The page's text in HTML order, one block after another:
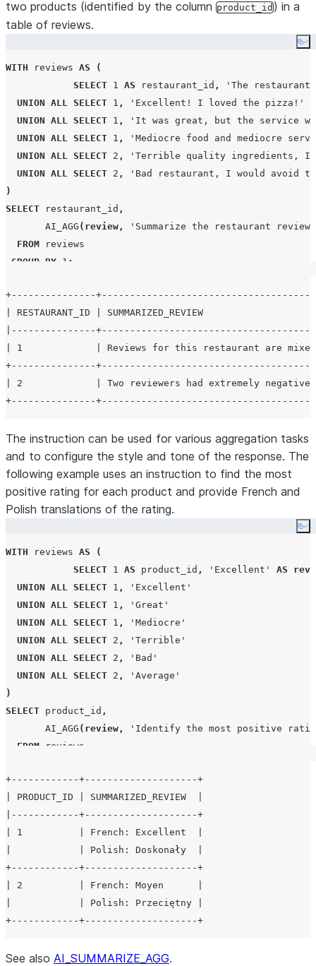
two products (identified by the column product_id) in a
table of reviews.
WITH reviews AS
(
SELECT 1 AS restaurant_id , ' The
UNION ALL SELECT 1 , ' Excellent! I loved the pizza! '
UNION ALL SELECT 1 , ' It was great, but the service
UNION ALL SELECT 1 , ' Mediocre food and mediocre
UNION ALL SELECT 2 , ' Terrible quality ingredients, I
UNION ALL SELECT 2 , ' Bad restaurant, I would avoid
)
SELECT restaurant_id ,
AI_AGG ( review , ' Summarize the restaurant
FROM reviews
GROUP BY 1 ;
+---------------
| RESTAURANT_ID |
|---------------
| 1             | Reviews for this restaurant are mixed.
+---------------
| 2             | Two reviewers had extremely
The instruction can be used for various aggregation tasks
and to configure the style and tone of the response. The
following example uses an instruction to find the most
positive rating for each product and provide French and
Polish translations of the rating.
WITH reviews AS
(
SELECT 1 AS product_id , ' Excellent ' AS
UNION ALL SELECT 1 , ' Excellent '
UNION ALL SELECT 1 , ' Great '
UNION ALL SELECT 1 , ' Mediocre '
UNION ALL SELECT 2 , ' Terrible '
UNION ALL SELECT 2 , ' Bad '
UNION ALL SELECT 2 , ' Average '
)
SELECT product_id ,
AI_AGG ( review , ' Identify the most positive
FROM reviews
+------------+--------------------+
| PRODUCT_ID | SUMMARIZED_REVIEW  |
|------------+--------------------+
| 1          | French: Excellent  |
|            | Polish: Doskonały  |
+------------+--------------------+
| 2          | French: Moyen      |
|            | Polish: Przeciętny |
See also AI_SUMMARIZE_AGG.